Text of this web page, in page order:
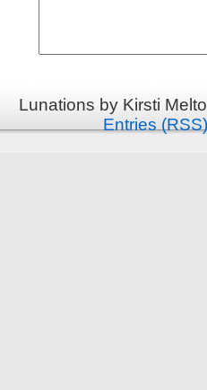
Lunations by Kirsti
Entries (RSS)